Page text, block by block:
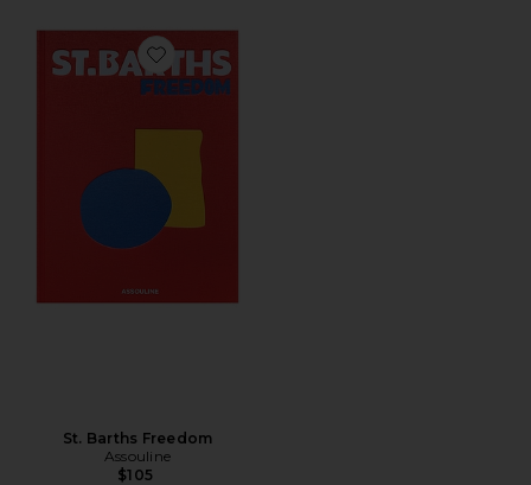
Favorite St. Barths Freedom
St. Barths Freedom
Assouline
$105